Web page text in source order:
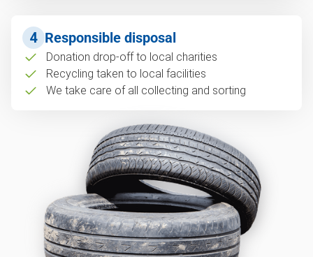
4 Responsible disposal
Donation drop-off to local charities
Recycling taken to local facilities
We take care of all collecting and sorting